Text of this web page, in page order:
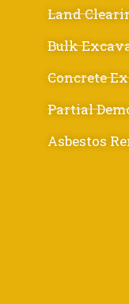
Land
Bulk
Concrete
Partial
Asbestos